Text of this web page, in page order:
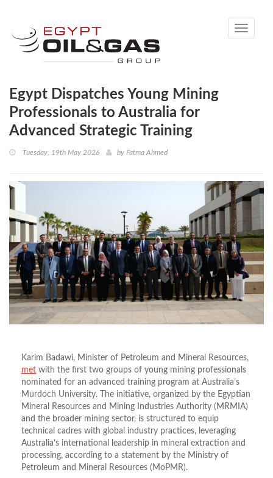
Toggle
Egypt Dispatches Young Mining
Professionals to Australia for
Advanced Strategic Training
Tuesday, 19th May 2026 by Fatma Ahmed
Karim Badawi, Minister of Petroleum and Mineral Resources,
met with the first two groups of young mining professionals
nominated for an advanced training program at Australia’s
Murdoch University. The initiative, organized by the Egyptian
Mineral Resources and Mining Industries Authority (MRMIA)
and the broader mining sector, is structured to equip
technical cadres with global industry practices, leveraging
Australia’s international leadership in mineral extraction and
processing, according to a statement by the Ministry of
Petroleum and Mineral Resources (MoPMR).